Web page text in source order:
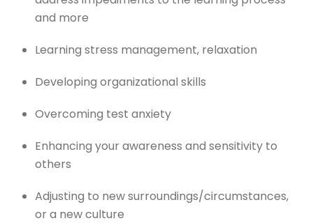
and more
Learning stress management, relaxation
Developing organizational skills
Overcoming test anxiety
Enhancing your awareness and sensitivity to
others
Adjusting to new surroundings/circumstances,
or a new culture